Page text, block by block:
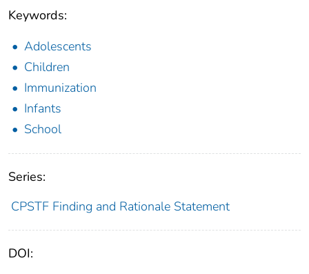
Keywords:
Adolescents
Children
Immunization
Infants
School
Series:
CPSTF Finding and Rationale Statement
DOI: